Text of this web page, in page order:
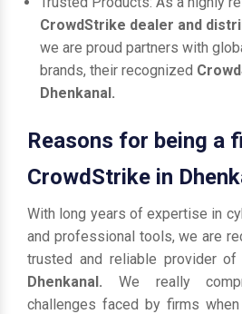
CrowdStrike dealer and
we are proud partners with
brands, their recognized
Dhenkanal.
Reasons for being a
CrowdStrike in
With long years of expertise in
and professional tools, we are
trusted and reliable provider of
Dhenkanal. We really
challenges faced by firms